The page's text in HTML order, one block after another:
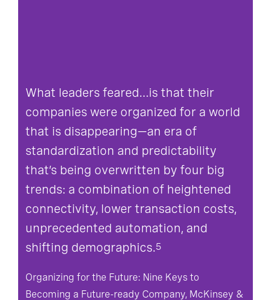
What leaders feared…is that their
companies were organized for a world
that is disappearing—an era of
standardization and predictability
that’s being overwritten by four big
trends: a combination of heightened
connectivity, lower transaction costs,
unprecedented automation, and
shifting demographics.5
Organizing for the Future: Nine Keys to
Becoming a Future-ready Company, McKinsey &